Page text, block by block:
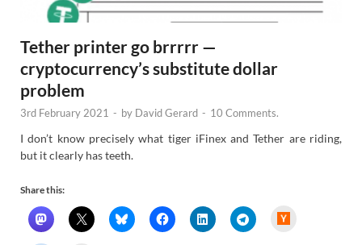
Tether printer go brrrrr —
cryptocurrency’s substitute dollar
problem
3rd February 2021 - by David Gerard - 10 Comments.
I don’t know precisely what tiger iFinex and Tether are riding,
but it clearly has teeth.
Share this: